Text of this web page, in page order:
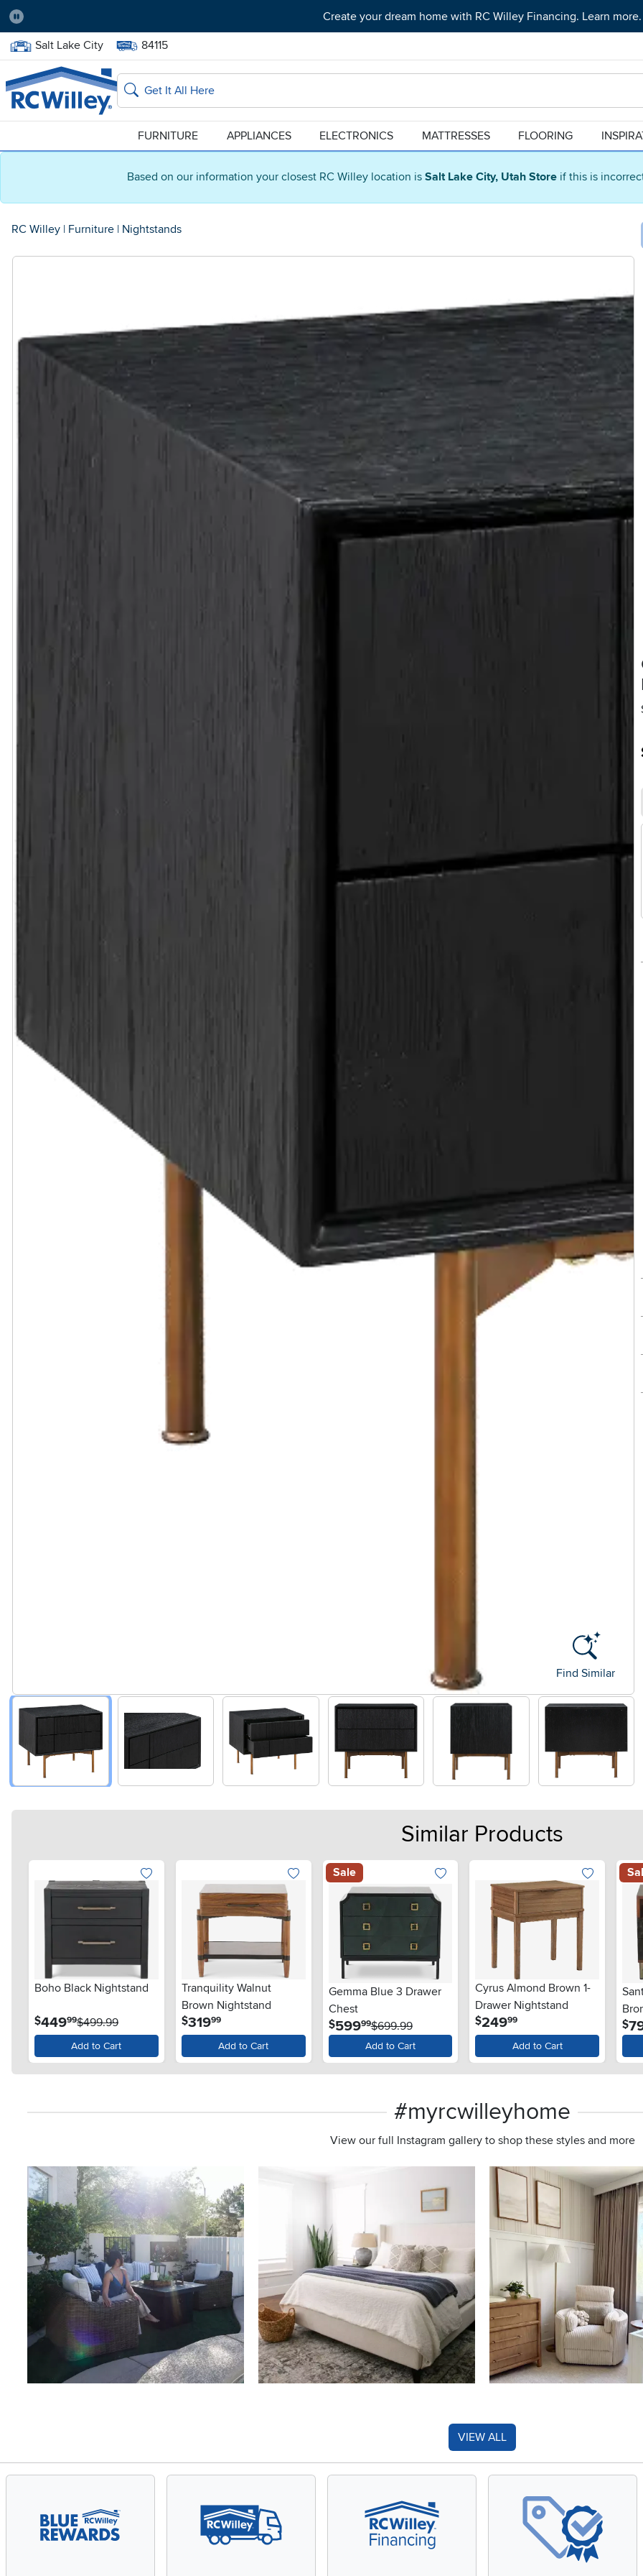
Based on our information your closest RC Willey location is Salt Lake City, Utah Store if this is
Pause
Create your dream home with RC Willey Financing. Learn more.
Home Store:
Salt Lake City Delivery Zip code:
84115
Home page
Search
FURNITURE APPLIANCES ELECTRONICS MATTRESSES FLOORING
RC Willey | Furniture | Nightstands
Find Similar
Similar Products
Boho Black Nightstand
$44999$499.99
Add to Cart
Tranquility Walnut
Brown Nightstand
$31999
Add to Cart
Sale
Gemma Blue 3 Drawer
Chest
$59999$699.99
Add to Cart
Cyrus Almond Brown 1-
Drawer Nightstand
$249.99
Add to Cart
$
#myrcwilleyhome
View our full Instagram gallery to shop these styles and more
Media Carousel
Carousel with product photos. Use the previous and next buttons to navigate.
VIEW ALL